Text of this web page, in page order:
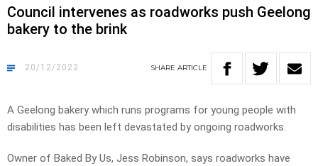
Council intervenes as roadworks push Geelong
bakery to the brink
20/12/2022 SHARE ARTICLE
A Geelong bakery which runs programs for young people with
disabilities has been left devastated by ongoing roadworks.
Owner of Baked By Us, Jess Robinson, says roadworks have